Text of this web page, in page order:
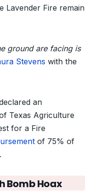
Lavender Fire remain
ground are facing is
Stevens with the
an
Texas Agriculture
for a Fire
of 75% of
Bomb Hoax